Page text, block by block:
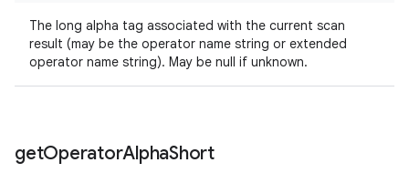
The long alpha tag associated with the current scan
result (may be the operator name string or extended
operator name string). May be null if unknown.
getOperatorAlphaShort